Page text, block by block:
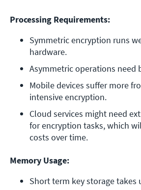
Processing Requirements:
Symmetric encryption runs
hardware.
Asymmetric operations need
Mobile devices suffer more
intensive encryption.
Cloud services might need
for encryption tasks, which
costs over time.
Memory Usage:
Short term key storage takes